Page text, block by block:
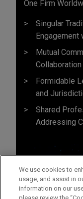
One Firm
Singular
Engagement
Mutual
Collaboration
Formidable
and
Shared
Addressing
We use cookies to
usage, and assist in
information on our